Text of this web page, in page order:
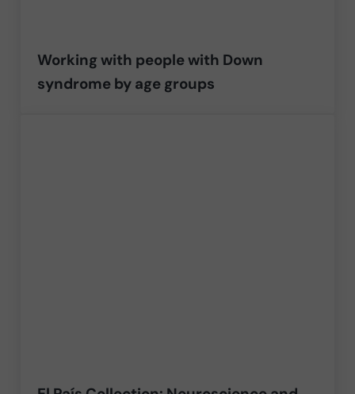
Working with people with Down
syndrome by age groups